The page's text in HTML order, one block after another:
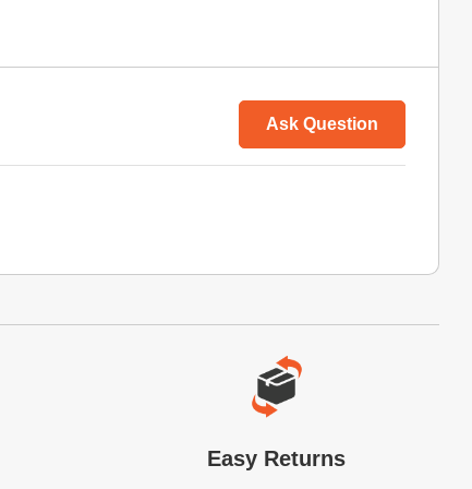
Ask Question
Easy Returns